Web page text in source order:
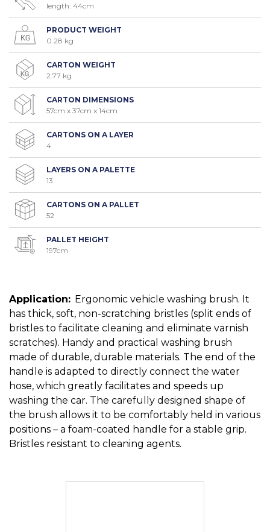
length: 44cm
PRODUCT WEIGHT
0.28 kg
CARTON WEIGHT
2.77 kg
CARTON DIMENSIONS
57cm x 37cm x 14cm
CARTONS ON A LAYER
4
LAYERS ON A PALETTE
13
CARTONS ON A PALLET
52
PALLET HEIGHT
197cm
Application: Ergonomic vehicle washing brush. It
has thick, soft, non-scratching bristles (split ends of
bristles to facilitate cleaning and eliminate varnish
scratches). Handy and practical washing brush
made of durable, durable materials. The end of the
handle is adapted to directly connect the water
hose, which greatly facilitates and speeds up
washing the car. The carefully designed shape of
the brush allows it to be comfortably held in various
positions – a foam-coated handle for a stable grip.
Bristles resistant to cleaning agents.